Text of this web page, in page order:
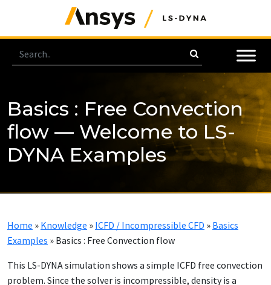
Basics : Free Convection
flow — Welcome to LS-
DYNA Examples
Home » Knowledge » ICFD / Incompressible CFD » Basics
Examples » Basics : Free Convection flow
This LS-DYNA simulation shows a simple ICFD free convection
problem. Since the solver is incompressible, density is a